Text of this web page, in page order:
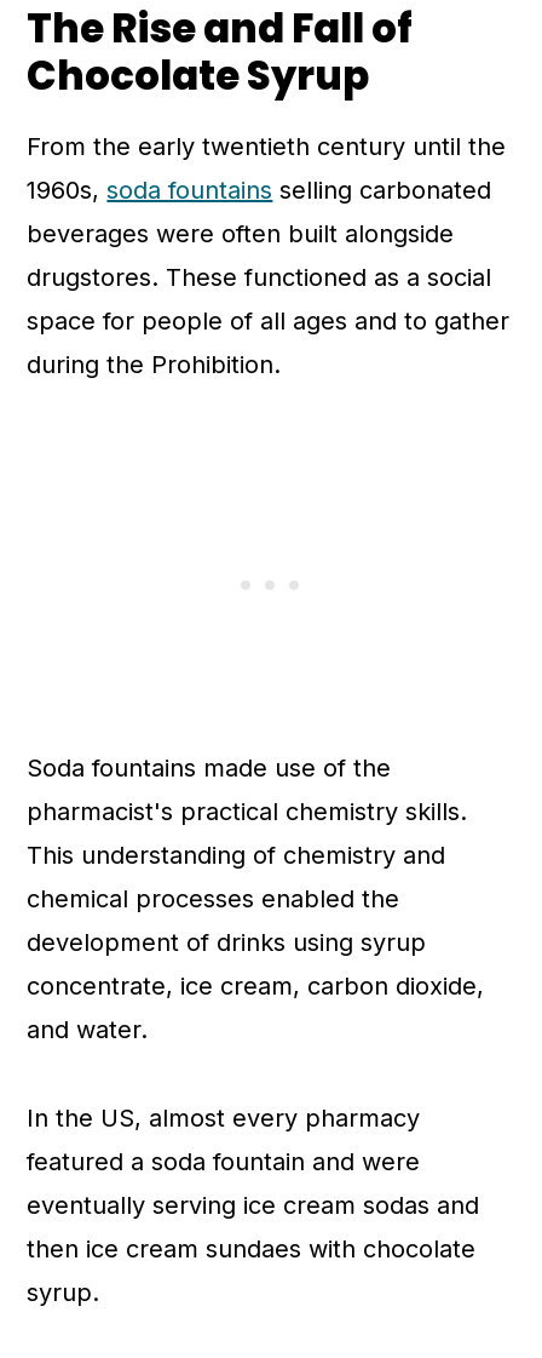
The Rise and Fall of
Chocolate Syrup
From the early twentieth century until the
1960s,soda fountains selling carbonated
beverages were often built alongside
drugstores. These functioned as a social
space for people of all ages and to gather
during the Prohibition.
Soda fountains made use of the
pharmacist's practical chemistry skills.
This understanding of chemistry and
chemical processes enabled the
development of drinks using syrup
concentrate, ice cream, carbon dioxide,
and water.
In the US, almost every pharmacy
featured a soda fountain and were
eventually serving ice cream sodas and
then ice cream sundaes with chocolate
syrup.